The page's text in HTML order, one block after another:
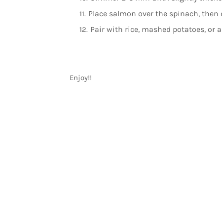
Place salmon over the spinach,
Pair with rice, mashed potatoes, or
Enjoy!!